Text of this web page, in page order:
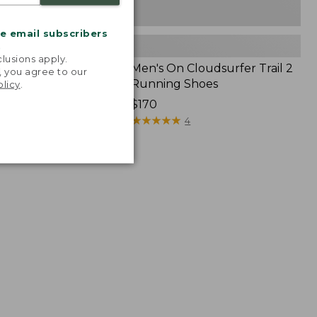
email subscribers
apply.
you agree to our
Trail
Men's On Cloudsurfer Trail 2
Running Shoes
Price:
$170
$170
★★★★★
★★★★★ 4